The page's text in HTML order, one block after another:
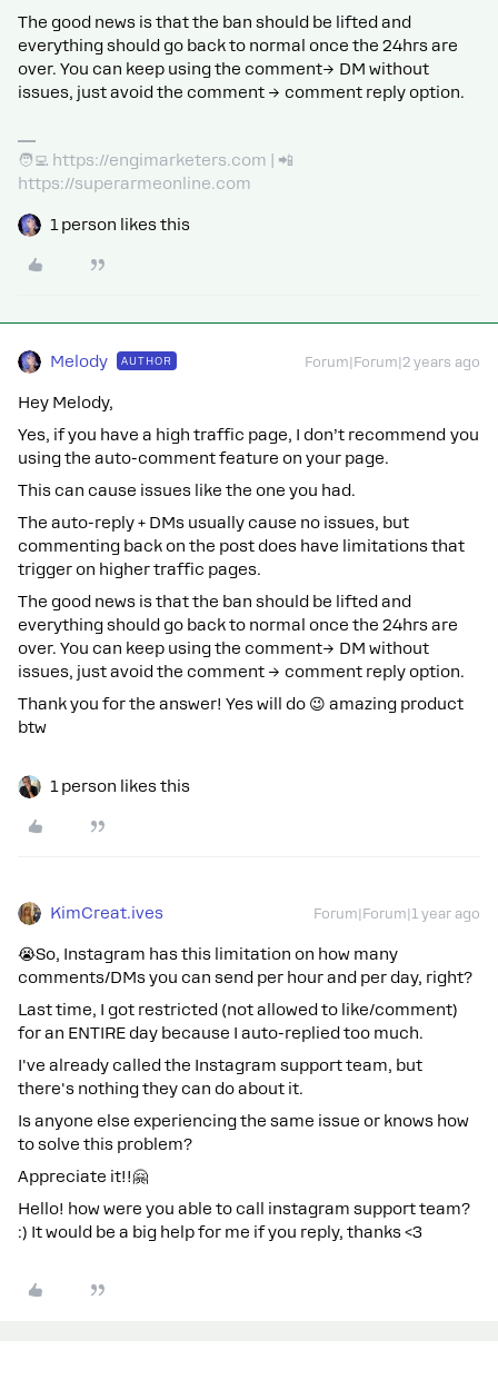
The good news is that the ban should be lifted and
everything should go back to normal once the 24hrs are
over. You can keep using the comment→ DM without
issues, just avoid the comment → comment reply option.
🧑‍💻 https://engimarketers.com | 📲
https://superarmeonline.com
1 person likes this
Melody AUTHOR Forum|Forum|2 years ago
Hey Melody,
Yes, if you have a high traffic page, I don’t recommend you
using the auto-comment feature on your page.
This can cause issues like the one you had.
The auto-reply + DMs usually cause no issues, but
commenting back on the post does have limitations that
trigger on higher traffic pages.
The good news is that the ban should be lifted and
everything should go back to normal once the 24hrs are
over. You can keep using the comment→ DM without
issues, just avoid the comment → comment reply option.
Thank you for the answer! Yes will do 😉 amazing product
btw
1 person likes this
KimCreat.ives Forum|Forum|1 year ago
😭So, Instagram has this limitation on how many
comments/DMs you can send per hour and per day, right?
Last time, I got restricted (not allowed to like/comment)
for an ENTIRE day because I auto-replied too much.
I've already called the Instagram support team, but
there's nothing they can do about it.
Is anyone else experiencing the same issue or knows how
to solve this problem?
Appreciate it!!🤗
Hello! how were you able to call instagram support team?
:) It would be a big help for me if you reply, thanks <3